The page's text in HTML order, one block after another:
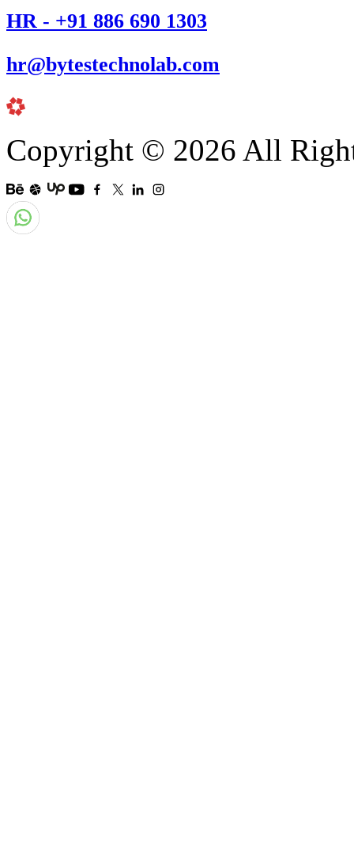
HR - +91 886 690 1303
hr@bytestechnolab.com
Copyright © 2026 All